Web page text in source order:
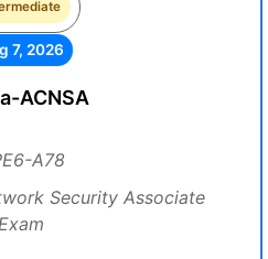
7, 2026
ACNSA
A78
Security Associate